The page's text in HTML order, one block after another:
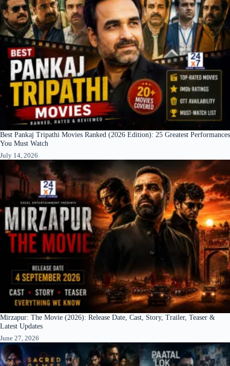
Best Pankaj Tripathi Movies Ranked (2026 Edition): 25 Greatest Performances
You Must Watch
July 14, 2026
Mirzapur: The Movie (2026): Release Date, Cast, Story, Trailer, Teaser &
Latest Updates
June 27, 2026